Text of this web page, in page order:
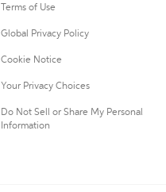
Terms of Use
Global Privacy Policy
Cookie Notice
Your Privacy Choices
Do Not Sell or Share My Personal
Information